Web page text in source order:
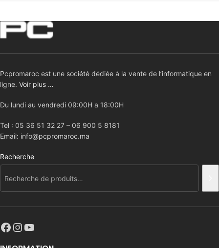
Pcpromaroc est une société dédiée à la vente de l’informatique en
ligne. Voir plus …
Du lundi au vendredi 09:00H a 18:00H
Tel : 05 36 51 32 27 – 06 900 5 8181
Email: info@pcpromaroc.ma
Recherche